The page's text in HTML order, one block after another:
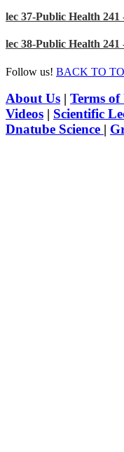
lec 37-Public Health 241
lec 38-Public Health 241
Follow us! BACK TO
About Us | Terms of
Videos | Scientific
Dnatube Science |